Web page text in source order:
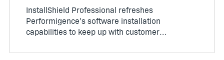
InstallShield Professional refreshes
Performigence’s software installation
capabilities to keep up with customer
grow with customer needs.